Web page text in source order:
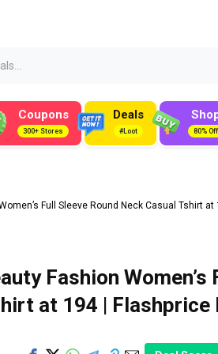
Coupons
300+ Stores
Deals
#Loot 80% Off
Full Sleeve Round Neck Casual Tshirt at
Fashion
at ₹194 | Flashprice